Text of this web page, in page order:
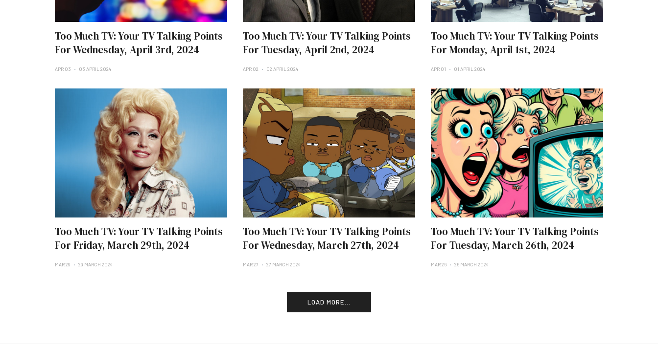
Too Much TV: Your TV Talking Points
For Wednesday, April 3rd, 2024
APR 03 03 APRIL 2024
Too Much TV: Your TV Talking Points
For Tuesday, April 2nd, 2024
APR 02 02 APRIL 2024
Too Much TV: Your TV Talking Points
For Monday, April 1st, 2024
APR 01 01 APRIL 2024
Too Much TV: Your TV Talking Points
For Friday, March 29th, 2024
MAR 29 29 MARCH 2024
Too Much TV: Your TV Talking Points
For Wednesday, March 27th, 2024
MAR 27 27 MARCH 2024
Too Much TV: Your TV Talking Points
For Tuesday, March 26th, 2024
MAR 26 26 MARCH 2024
LOAD MORE...